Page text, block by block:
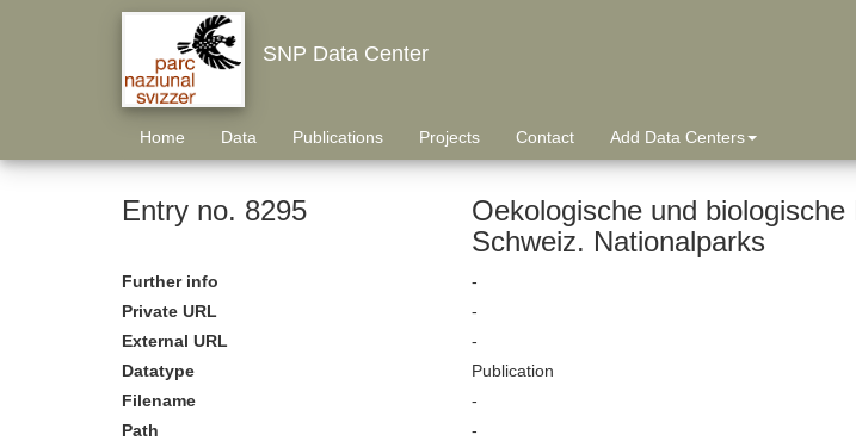
SNP Data Center
Home Data Publications Projects Contact Add Data Centers
Entry no. 8295
Oekologische und
Schweiz. Nationalparks
Further info
-
Private URL
-
External URL
-
Datatype
Publication
Filename
-
Path
-